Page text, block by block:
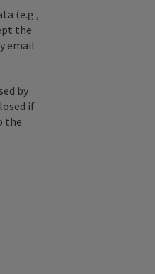
(e.g.,
the
email
by
if
the